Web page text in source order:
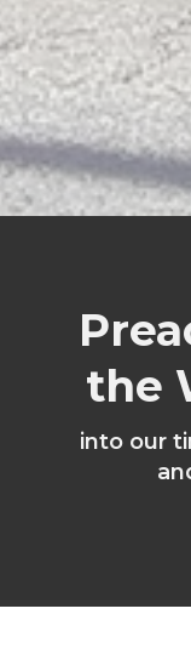
the
into our